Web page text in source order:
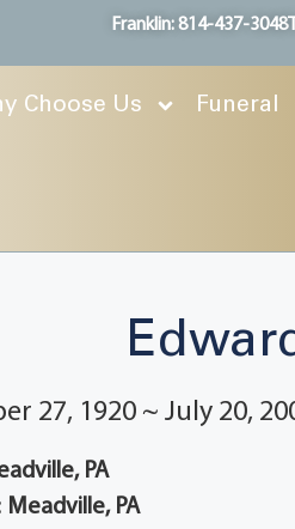
Franklin: 814-437-3048
Choose Us Funeral
27, 1920 ~ July 20,
PA
Meadville, PA